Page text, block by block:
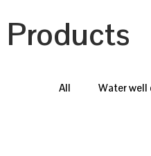
Products
All Water well